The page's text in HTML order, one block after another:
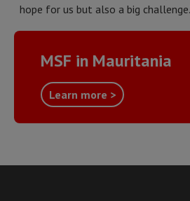
hope for us but also a big
MSF in Mauritania
Learn more >